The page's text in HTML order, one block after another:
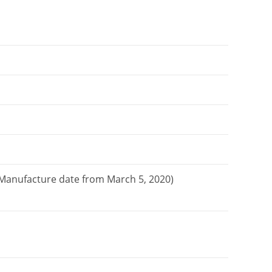
date from March 5, 2020)